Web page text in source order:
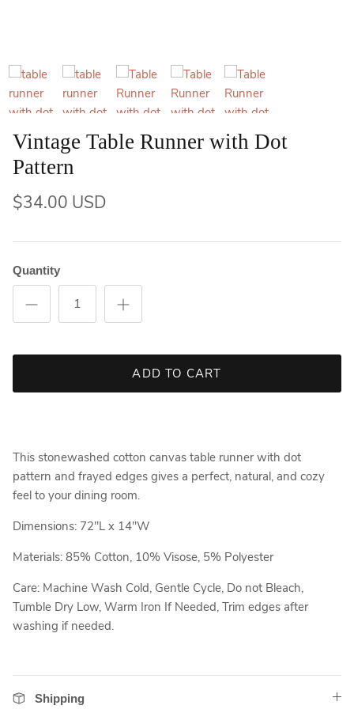
Vintage Table Runner with Dot
Pattern
$34.00 USD
Quantity
ADD TO CART
This stonewashed cotton canvas table runner with dot
pattern and frayed edges gives a perfect, natural, and cozy
feel to your dining room.
Dimensions: 72"L x 14"W
Materials: 85% Cotton, 10% Visose, 5% Polyester
Care: Machine Wash Cold, Gentle Cycle, Do not Bleach,
Tumble Dry Low, Warm Iron If Needed, Trim edges after
washing if needed.
Shipping